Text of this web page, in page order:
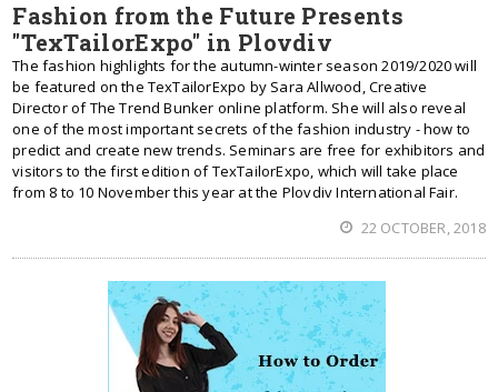
Fashion from the Future Presents
"TexTailorExpo" in Plovdiv
The fashion highlights for the autumn-winter season 2019/2020 will
be featured on the TexTailorExpo by Sara Allwood, Creative
Director of The Trend Bunker online platform. She will also reveal
one of the most important secrets of the fashion industry - how to
predict and create new trends. Seminars are free for exhibitors and
visitors to the first edition of TexTailorExpo, which will take place
from 8 to 10 November this year at the Plovdiv International Fair.
22 OCTOBER, 2018